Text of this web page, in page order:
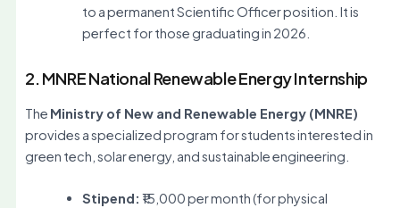
to a permanent Scientific Officer position. It is
perfect for those graduating in 2026.
2. MNRE National Renewable Energy Internship
The Ministry of New and Renewable Energy (MNRE)
provides a specialized program for students interested in
green tech, solar energy, and sustainable engineering.
Stipend: ₹15,000 per month (for physical